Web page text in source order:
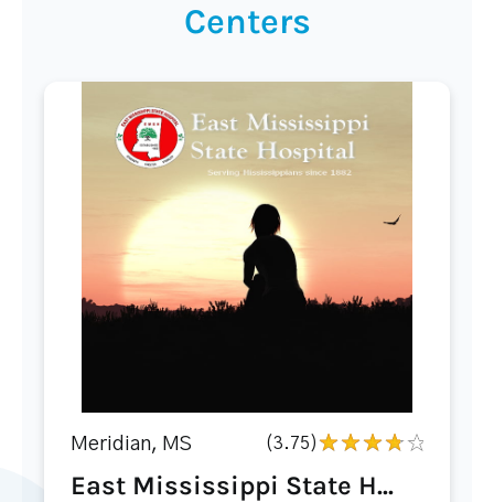
Centers
Meridian, MS (3.75)
East Mississippi State H...